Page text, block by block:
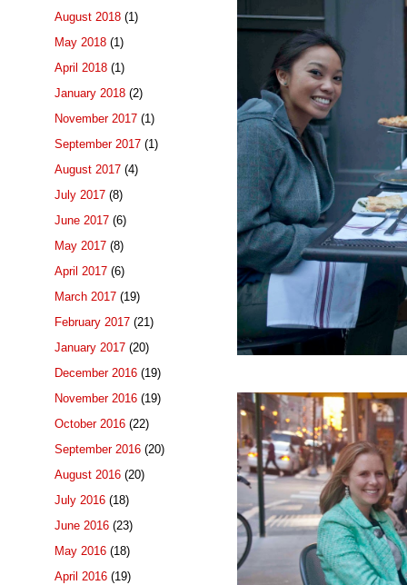
August 2018 (1)
May 2018 (1)
April 2018 (1)
January 2018 (2)
November 2017 (1)
September 2017 (1)
August 2017 (4)
July 2017 (8)
June 2017 (6)
May 2017 (8)
April 2017 (6)
March 2017 (19)
February 2017 (21)
January 2017 (20)
December 2016 (19)
November 2016 (19)
October 2016 (22)
September 2016 (20)
August 2016 (20)
July 2016 (18)
June 2016 (23)
May 2016 (18)
April 2016 (19)